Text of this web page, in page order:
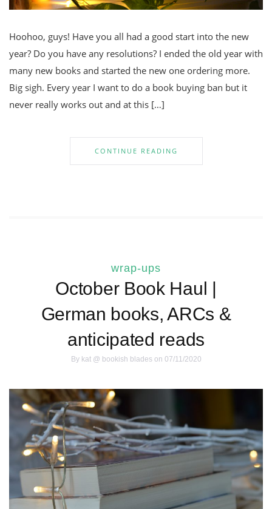
Hoohoo, guys! Have you all had a good start into the new
year? Do you have any resolutions? I ended the old year with
many new books and started the new one ordering more.
Big sigh. Every year I want to do a book buying ban but it
never really works out and at this […]
CONTINUE READING
wrap-ups
October Book Haul |
German books, ARCs &
anticipated reads
By kat @ bookish bladeson 07/11/2020